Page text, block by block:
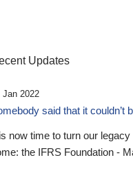
Updates
Jan 2022
said that it couldn’t
now time to turn our
the IFRS Foundation -